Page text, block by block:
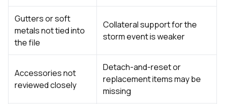
Gutters or soft
metals not tied into
the file
Collateral support for the
storm event is weaker
Accessories not
reviewed closely
Detach-and-reset or
replacement items may be
missing